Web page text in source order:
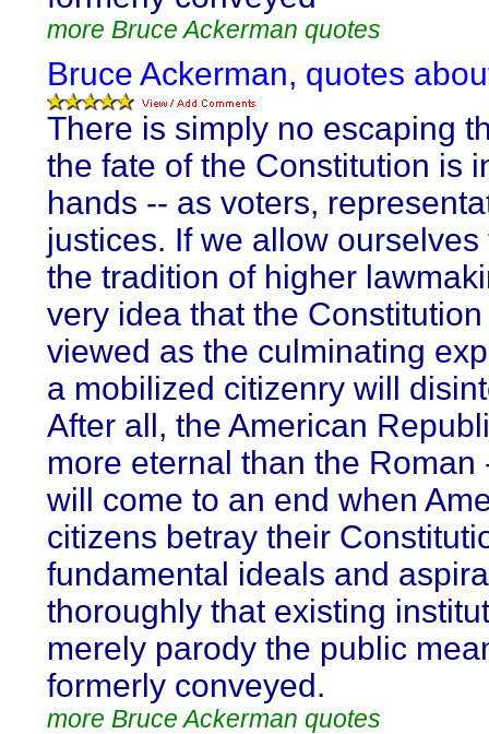
more Bruce Ackerman quotes
Bruce Ackerman, quotes
There is simply no escaping
the fate of the Constitution is
hands -- as voters,
justices. If we allow
the tradition of higher
very idea that the
viewed as the culminating
a mobilized citizenry will
After all, the American
more eternal than the Roman
will come to an end when
citizens betray their
fundamental ideals and
thoroughly that existing
merely parody the public
formerly conveyed.
more Bruce Ackerman quotes